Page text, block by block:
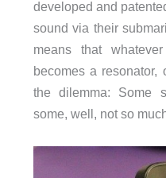
developed and
sound via their
means that
becomes a resonator,
the dilemma: Some
some, well, not so